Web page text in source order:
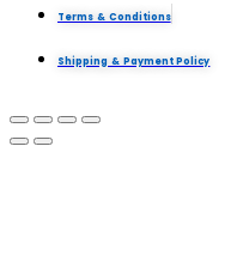
Terms & Conditions
Shipping & Payment Policy